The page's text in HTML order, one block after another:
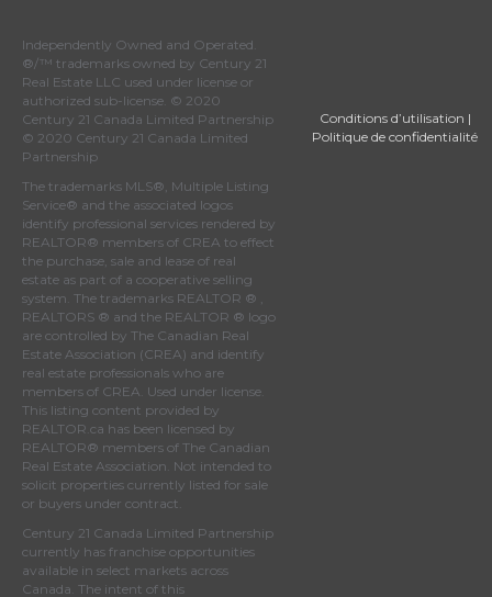
Independently Owned and Operated.
®/™ trademarks owned by Century 21
Real Estate LLC used under license or
authorized sub-license. © 2020
Century 21 Canada Limited Partnership
© 2020 Century 21 Canada Limited
Partnership
The trademarks MLS®, Multiple Listing
Service® and the associated logos
identify professional services rendered by
REALTOR® members of CREA to effect
the purchase, sale and lease of real
estate as part of a cooperative selling
system. The trademarks REALTOR ® ,
REALTORS ® and the REALTOR ® logo
are controlled by The Canadian Real
Estate Association (CREA) and identify
real estate professionals who are
members of CREA . Used under license.
This listing content provided by
REALTOR.ca has been licensed by
REALTOR® members of The Canadian
Real Estate Association . Not intended to
solicit properties currently listed for sale
or buyers under contract.
Century 21 Canada Limited Partnership
currently has franchise opportunities
available in select markets across
Canada. The intent of this
Conditions d’utilisation |
Politique de confidentialité